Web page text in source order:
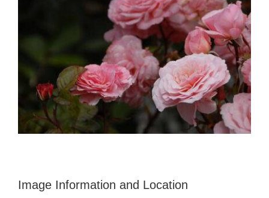
Image Information and Location